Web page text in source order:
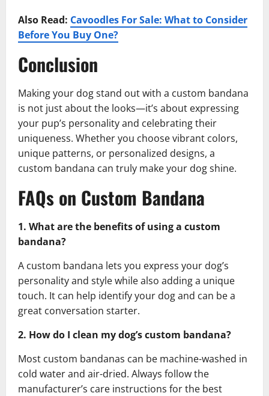
Also Read: Cavoodles For Sale: What to Consider
Before You Buy One?
Conclusion
Making your dog stand out with a custom bandana
is not just about the looks—it’s about expressing
your pup’s personality and celebrating their
uniqueness. Whether you choose vibrant colors,
unique patterns, or personalized designs, a
custom bandana can truly make your dog shine.
FAQs on Custom Bandana
1. What are the benefits of using a custom
bandana?
A custom bandana lets you express your dog’s
personality and style while also adding a unique
touch. It can help identify your dog and can be a
great conversation starter.
2. How do I clean my dog’s custom bandana?
Most custom bandanas can be machine-washed in
cold water and air-dried. Always follow the
manufacturer’s care instructions for the best